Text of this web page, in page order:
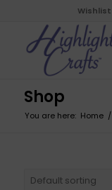
Wishlist
Shop
You are here: Home /